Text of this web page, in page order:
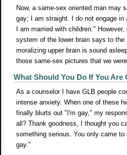
Now, a same-sex oriented man may
gay; I am straight. I do not engage in
I am married with children."
system of the lower brain says to the
moralizing upper brain is sound
those same-sex pictures that we
What Should You Do If You Are
As a counselor I have GLB people
intense anxiety. When one of these
finally blurts out "I'm gay," my
all? Thank goodness, I thought you
something serious. You only came
gay."